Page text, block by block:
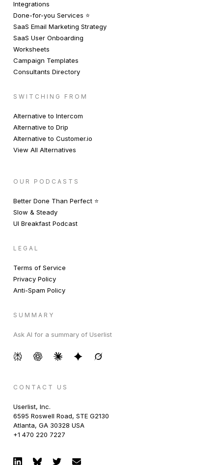
Integrations
Done-for-you Services ⭐️
SaaS Email Marketing Strategy
SaaS User Onboarding
Worksheets
Campaign Templates
Consultants Directory
SWITCHING FROM
Alternative to Intercom
Alternative to Drip
Alternative to Customer.io
View All Alternatives
OUR PODCASTS
Better Done Than Perfect ⭐️
Slow & Steady
UI Breakfast Podcast
LEGAL
Terms of Service
Privacy Policy
Anti-Spam Policy
SUMMARY
Ask AI for a summary of Userlist
CONTACT US
Userlist, Inc.
6595 Roswell Road, STE G2130
Atlanta, GA 30328 USA
+1 470 220 7227